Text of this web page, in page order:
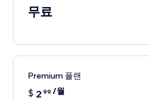
무료
Premium 플랜
$ 2 99 /월